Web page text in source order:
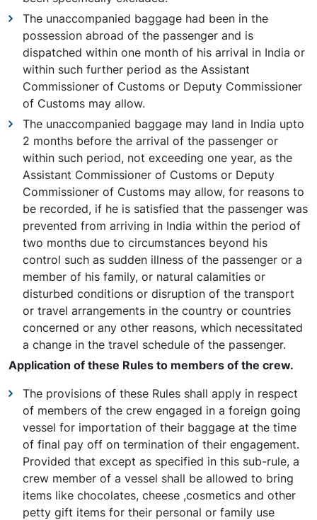
The unaccompanied baggage had been in the
possession abroad of the passenger and is
dispatched within one month of his arrival in India or
within such further period as the Assistant
Commissioner of Customs or Deputy Commissioner
of Customs may allow.
The unaccompanied baggage may land in India upto
2 months before the arrival of the passenger or
within such period, not exceeding one year, as the
Assistant Commissioner of Customs or Deputy
Commissioner of Customs may allow, for reasons to
be recorded, if he is satisfied that the passenger was
prevented from arriving in India within the period of
two months due to circumstances beyond his
control such as sudden illness of the passenger or a
member of his family, or natural calamities or
disturbed conditions or disruption of the transport
or travel arrangements in the country or countries
concerned or any other reasons, which necessitated
a change in the travel schedule of the passenger.
Application of these Rules to members of the crew.
The provisions of these Rules shall apply in respect
of members of the crew engaged in a foreign going
vessel for importation of their baggage at the time
of final pay off on termination of their engagement.
Provided that except as specified in this sub-rule, a
crew member of a vessel shall be allowed to bring
items like chocolates, cheese ,cosmetics and other
petty gift items for their personal or family use